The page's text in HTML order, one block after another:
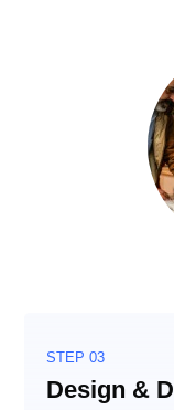
STEP 03
Design &